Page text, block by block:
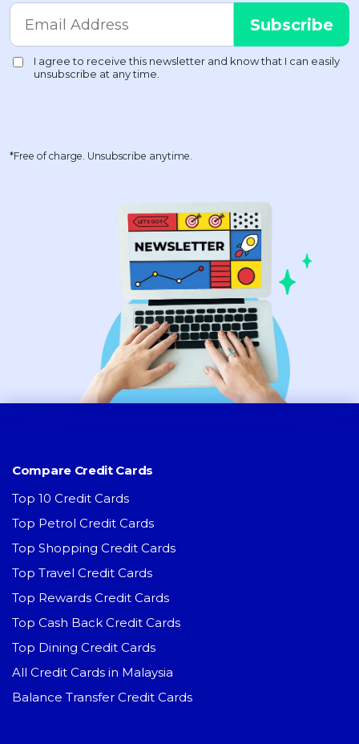
*Free of charge. Unsubscribe anytime.
Compare Credit Cards
Top 10 Credit Cards
Top Petrol Credit Cards
Top Shopping Credit Cards
Top Travel Credit Cards
Top Rewards Credit Cards
Top Cash Back Credit Cards
Top Dining Credit Cards
All Credit Cards in Malaysia
Balance Transfer Credit Cards